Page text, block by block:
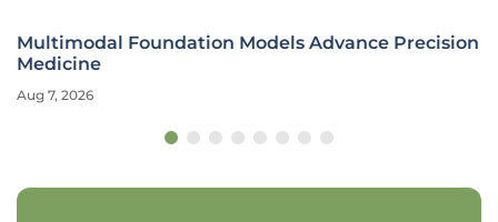
Multimodal Foundation Models Advance Precision
Medicine
Aug 7, 2026